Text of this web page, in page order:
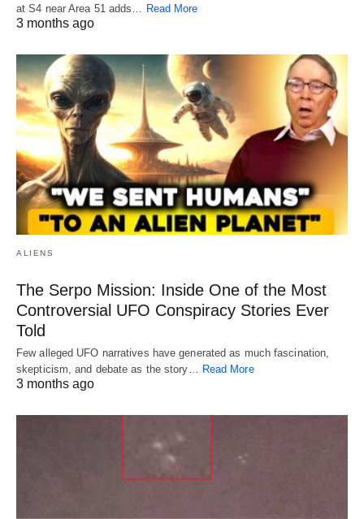
at S4 near Area 51 adds… Read More
3 months ago
ALIENS
The Serpo Mission: Inside One of the Most
Controversial UFO Conspiracy Stories Ever
Told
Few alleged UFO narratives have generated as much fascination,
skepticism, and debate as the story…
Read More
3 months ago